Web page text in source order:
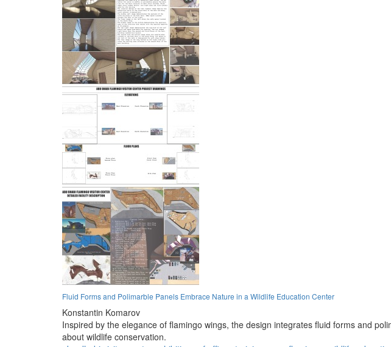
Fluid Forms and Polimarble Panels Embrace Nature in a Wildlife Education Center
Konstantin Komarov
Inspired by the elegance of flamingo wings, the design integrates fluid forms and
about wildlife conservation.